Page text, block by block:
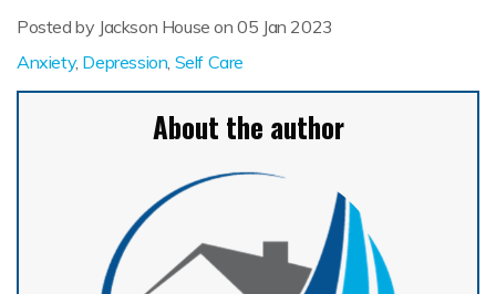
Posted by Jackson House on05 Jan 2023
Anxiety, Depression Self Care
About the author